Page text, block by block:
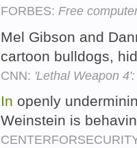
FORBES: Free
Mel Gibson and
cartoon bulldogs,
CNN: 'Lethal Weapon
In openly
Weinstein is